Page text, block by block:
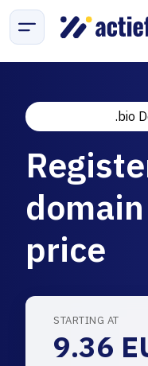
.bio
price
STARTING AT
9.36